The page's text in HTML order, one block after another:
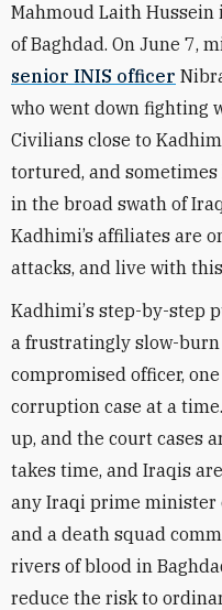
Mahmoud Laith
of Baghdad. On June 7,
senior INIS officer
who went down fighting
Civilians close to
tortured, and
in the broad swath of
Kadhimi’s affiliates are
attacks, and live with
Kadhimi’s step-by-step
a frustratingly slow-
compromised officer,
corruption case at a
up, and the court cases
takes time, and Iraqis
any Iraqi prime minister
and a death squad
rivers of blood in
reduce the risk to